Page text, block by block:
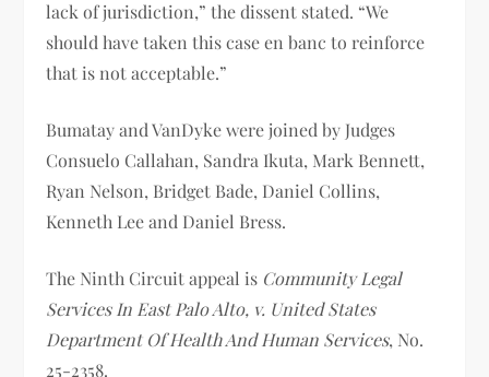
lack of jurisdiction,” the dissent stated. “We
should have taken this case en banc to reinforce
that is not acceptable.”
Bumatay and VanDyke were joined by Judges
Consuelo Callahan, Sandra Ikuta, Mark Bennett,
Ryan Nelson, Bridget Bade, Daniel Collins,
Kenneth Lee and Daniel Bress.
The Ninth Circuit appeal is Community Legal
Services In East Palo Alto, v. United States
Department Of Health And Human Services, No.
25-2358.